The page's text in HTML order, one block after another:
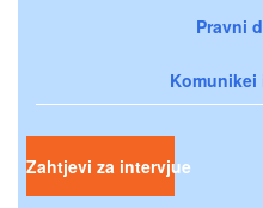
Pravni
Komunikei
Zahtjevi za intervjue